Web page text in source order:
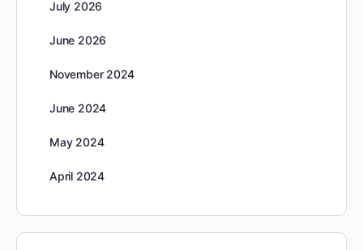
July 2026
June 2026
November 2024
June 2024
May 2024
April 2024